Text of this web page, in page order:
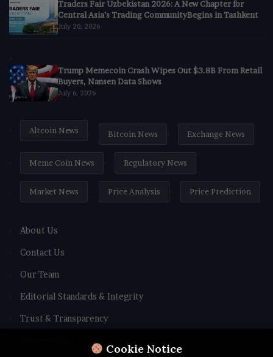
Cookie Notice
Traders Fair Uzbekistan 2026: A New Chapter for
Central Asia’s Trading CommunityBegins in Tashkent
July 20, 2026
Trump Memecoin Crash Wipes Out $3.8B From Retail
Buyers, Nansen Data Shows
July 6, 2026
Altcoin News Bitcoin News Exchange News
Meme Coin News Regulatory News
Market News Price Analysis Price Prediction
About Us
Contact Us
Our Team
Editorial Standards & Integrity
Trust & Transparency